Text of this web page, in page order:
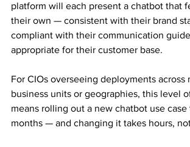
platform will each present a chatbot that
their own — consistent with their brand
compliant with their communication
appropriate for their customer base.
For CIOs overseeing deployments across
business units or geographies, this level
means rolling out a new chatbot use case
months — and changing it takes hours,